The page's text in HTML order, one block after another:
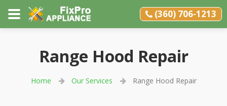
(360) 706-1213
Range Hood Repair
Home Our Services Range Hood Repair